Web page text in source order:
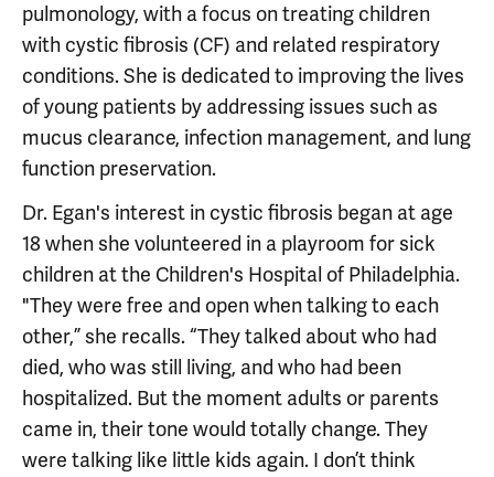
pulmonology, with a focus on treating children
with cystic fibrosis (CF) and related respiratory
conditions. She is dedicated to improving the lives
of young patients by addressing issues such as
mucus clearance, infection management, and lung
function preservation.
Dr. Egan's interest in cystic fibrosis began at age
18 when she volunteered in a playroom for sick
children at the Children's Hospital of Philadelphia.
"They were free and open when talking to each
other,” she recalls. “They talked about who had
died, who was still living, and who had been
hospitalized. But the moment adults or parents
came in, their tone would totally change. They
were talking like little kids again. I don’t think